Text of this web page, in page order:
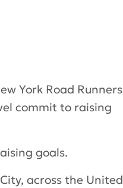
York Road Runners
commit to raising
goals.
across the United